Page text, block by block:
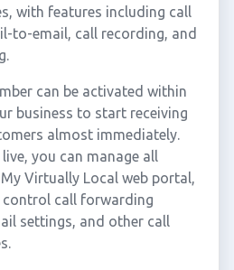
with features including call
to-email, call recording, and
can be activated within
business to start receiving
almost immediately.
you can manage all
Virtually Local web portal,
control call forwarding
settings, and other call